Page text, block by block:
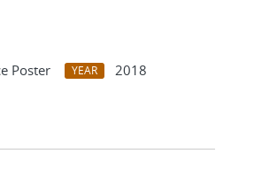
Poster YEAR
2018